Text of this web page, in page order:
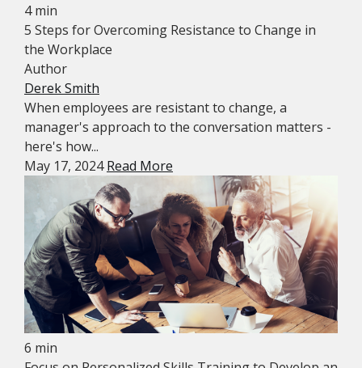
4 min
5 Steps for Overcoming Resistance to Change in
the Workplace
Author
Derek Smith
When employees are resistant to change, a
manager's approach to the conversation matters -
here's how...
May 17, 2024Read More
6 min